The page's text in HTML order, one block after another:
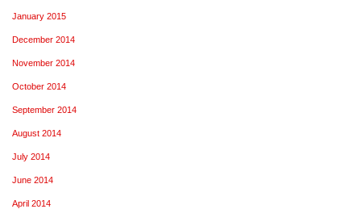
January 2015
December 2014
November 2014
October 2014
September 2014
August 2014
July 2014
June 2014
April 2014